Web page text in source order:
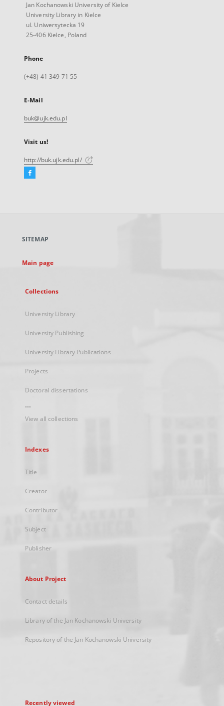
Jan Kochanowski University of Kielce
University Library in Kielce
ul. Uniwersytecka 19
25-406 Kielce, Poland
Phone
(+48) 41 349 71 55
E-Mail
buk@ujk.edu.pl
Visit us!
http://buk.ujk.edu.pl/
Facebook
new
SITEMAP
Main page
Collections
University Library
University Publishing
University Library Publications
Projects
Doctoral dissertations
...
View all collections
Indexes
Title
Creator
Contributor
Subject
Publisher
About Project
Contact details
Library of the Jan Kochanowski University
Repository of the Jan Kochanowski University
Recently viewed